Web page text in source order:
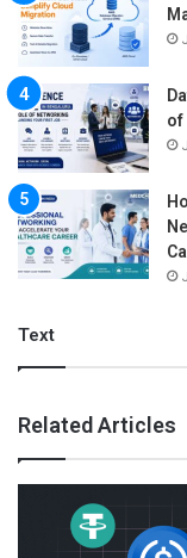
of
Text
Related Articles